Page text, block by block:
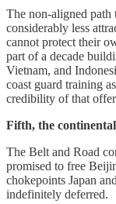
The non-aligned
considerably less
cannot protect their
part of a decade
Vietnam, and
coast guard training
credibility of that
Fifth, the
The Belt and Road
promised to free
chokepoints Japan
indefinitely deferred.